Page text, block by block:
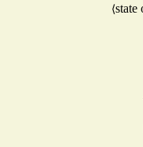
⟨state